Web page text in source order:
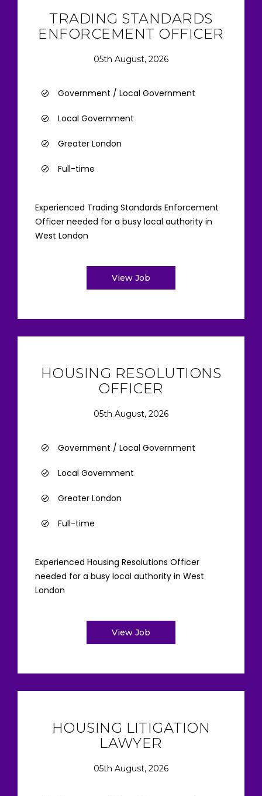
TRADING STANDARDS
ENFORCEMENT OFFICER
05th August, 2026
Government / Local Government
Local Government
Greater London
Full-time
Experienced Trading Standards Enforcement
Officer needed for a busy local authority in
West London
View Job
HOUSING RESOLUTIONS
OFFICER
05th August, 2026
Government / Local Government
Local Government
Greater London
Full-time
Experienced Housing Resolutions Officer
needed for a busy local authority in West
London
View Job
HOUSING LITIGATION
LAWYER
05th August, 2026